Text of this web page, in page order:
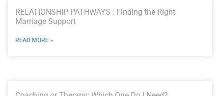
RELATIONSHIP PATHWAYS : Finding the Right
Marriage Support
READ MORE »